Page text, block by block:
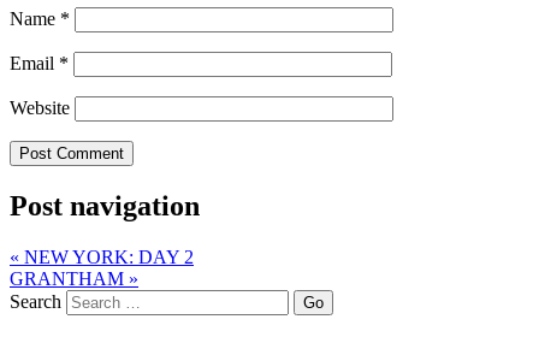
Name *
Email *
Website
Post navigation
« NEW YORK: DAY 2
GRANTHAM »
Search